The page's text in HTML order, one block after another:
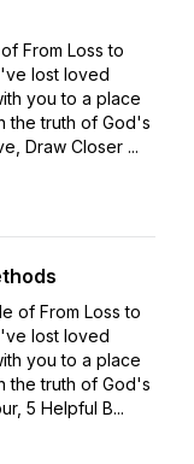
From Loss to
lost loved
you to a place
the truth of God's
Draw Closer ...
of From Loss to
lost loved
you to a place
the truth of God's
5 Helpful B...